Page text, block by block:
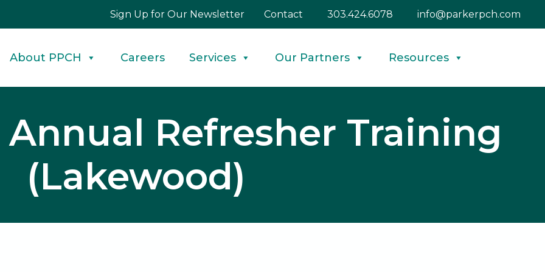
Sign Up for Our Newsletter Contact 303.424.6078 info@parkerpch.com
About PPCH Careers Services Our Partners Resources
Annual Refresher Training
(Lakewood)